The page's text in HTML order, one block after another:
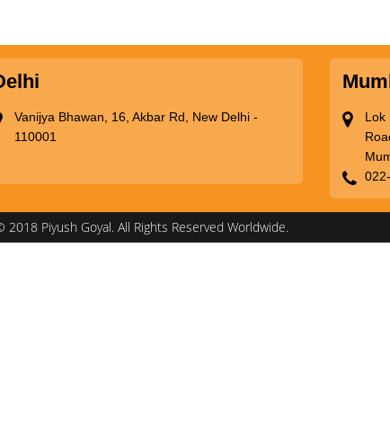
Vanijya Bhawan, 16, Akbar Rd, New Delhi -
110001
Lok
2018 Piyush Goyal. All Rights Reserved Worldwide.